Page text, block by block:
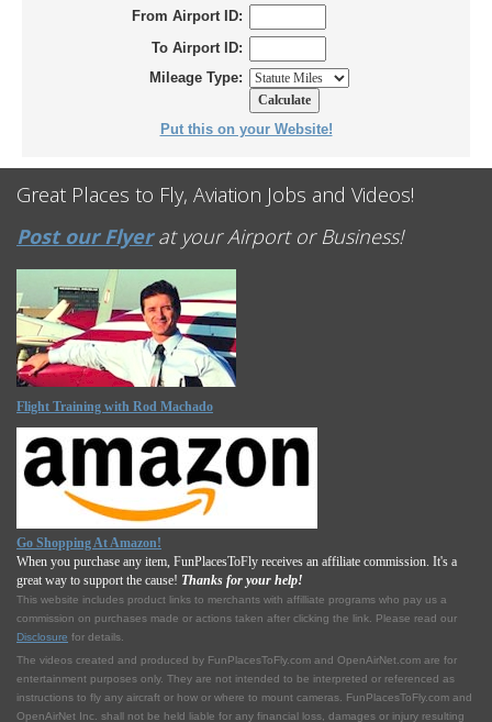
From Airport ID:
To Airport ID:
Mileage Type:
Put this on your Website!
Great Places to Fly, Aviation Jobs and Videos!
Post our Flyerat your Airport or Business!
Flight Training with Rod Machado
Go Shopping At Amazon!
When you purchase any item, FunPlacesToFly receives an affiliate commission. It's a
great way to support the cause! Thanks for your help!
This website includes product links to merchants with affilliate programs who pay us a
commission on purchases made or actions taken after clicking the link. Please read our
Disclosure for details.
The videos created and produced by FunPlacesToFly.com and OpenAirNet.com are for
entertainment purposes only. They are not intended to be interpreted or referenced as
instructions to fly any aircraft or how or where to mount cameras. FunPlacesToFly.com and
OpenAirNet Inc. shall not be held liable for any financial loss, damages or injury resulting